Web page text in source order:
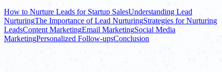
How to Nurture Leads for Startup SalesUnderstanding Lead
NurturingThe Importance of Lead NurturingStrategies for Nurturing
LeadsContent MarketingEmail MarketingSocial Media
MarketingPersonalized Follow-upsConclusion